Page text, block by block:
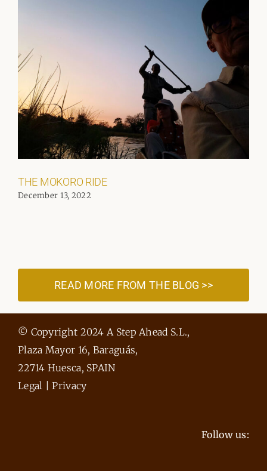
THE MOKORO RIDE
December 13, 2022
READ MORE FROM THE BLOG >>
© Copyright 2024 A Step Ahead S.L.,
Plaza Mayor 16, Baraguás,
22714 Huesca, SPAIN
Legal
|Privacy
Follow us: